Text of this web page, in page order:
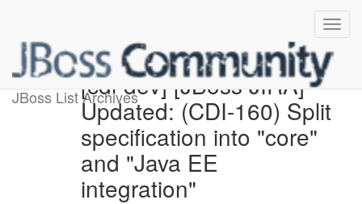
JBoss List Archives[cdi-dev] [JBoss JIRA]
Updated: (CDI-160) Split
specification into "core"
and "Java EE
integration"